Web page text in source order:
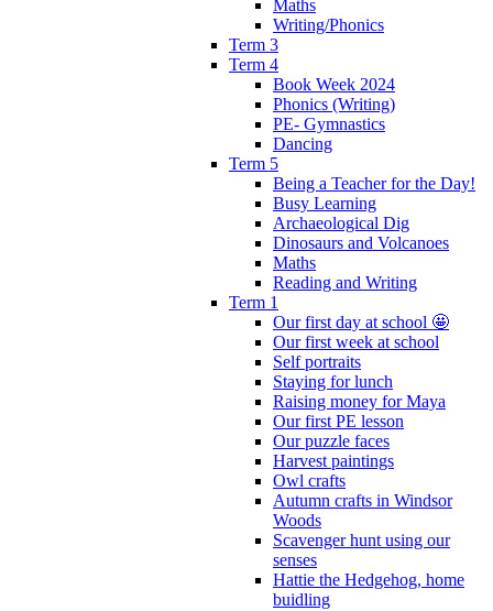
Maths
Writing/Phonics
Term 3
Term 4
Book Week 2024
Phonics (Writing)
PE- Gymnastics
Dancing
Term 5
Being a Teacher for the Day!
Busy Learning
Archaeological Dig
Dinosaurs and Volcanoes
Maths
Reading and Writing
Term 1
Our first day at school 🤩
Our first week at school
Self portraits
Staying for lunch
Raising money for Maya
Our first PE lesson
Our puzzle faces
Harvest paintings
Owl crafts
Autumn crafts in Windsor
Woods
Scavenger hunt using our
senses
Hattie the Hedgehog, home
buidling